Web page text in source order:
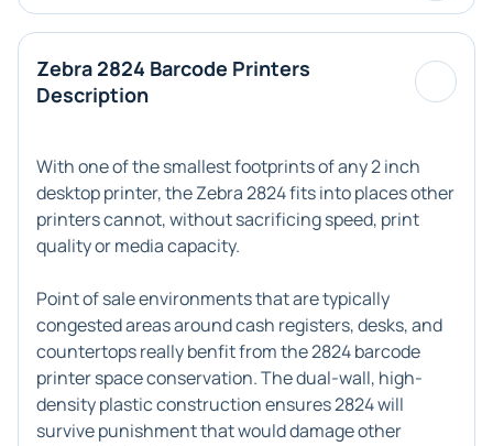
Zebra 2824 Barcode Printers
Description
With one of the smallest footprints of any 2 inch
desktop printer, theZebra 2824fits into places other
printers cannot, without sacrificing speed, print
quality or media capacity.
Point of sale environments that are typically
congested areas around cash registers, desks, and
countertops really benfit from the2824 barcode
printerspace conservation. The dual-wall, high-
density plastic construction ensures 2824 will
survive punishment that would damage other